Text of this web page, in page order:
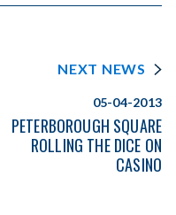
NEXT NEWS
05-04-2013
PETERBOROUGH SQUARE
ROLLING THE DICE ON
CASINO